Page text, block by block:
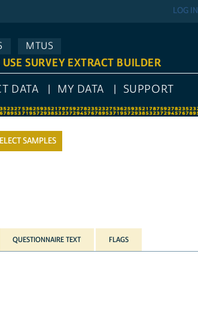
LOG IN
MTUS
SURVEY EXTRACT BUILDER
DATA MY DATA SUPPORT
SAMPLES
QUESTIONNAIRE TEXT FLAGS